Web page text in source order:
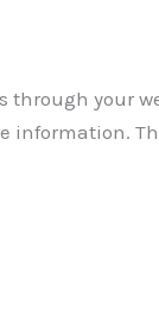
your
information.